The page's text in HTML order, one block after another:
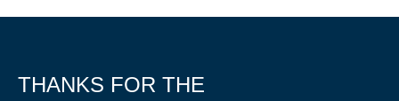
THANKS FOR THE